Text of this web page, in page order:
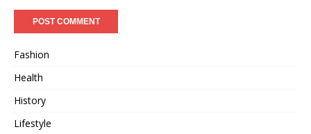
Fashion
Health
History
Lifestyle